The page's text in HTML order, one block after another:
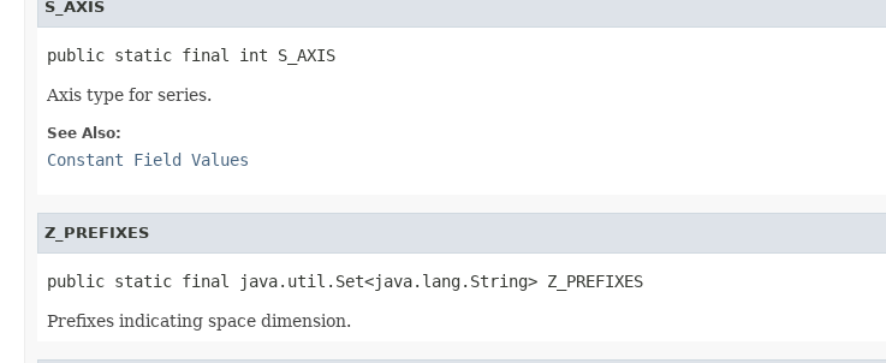
S_AXIS
public static final int S_AXIS
Axis type for series.
See Also:
Constant Field Values
Z_PREFIXES
public static final java.util.Set<java.lang.String> Z_PREFIXES
Prefixes indicating space dimension.